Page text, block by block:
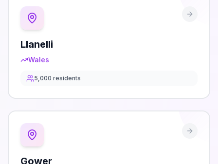
Llanelli
Wales
5,000 residents
Gower